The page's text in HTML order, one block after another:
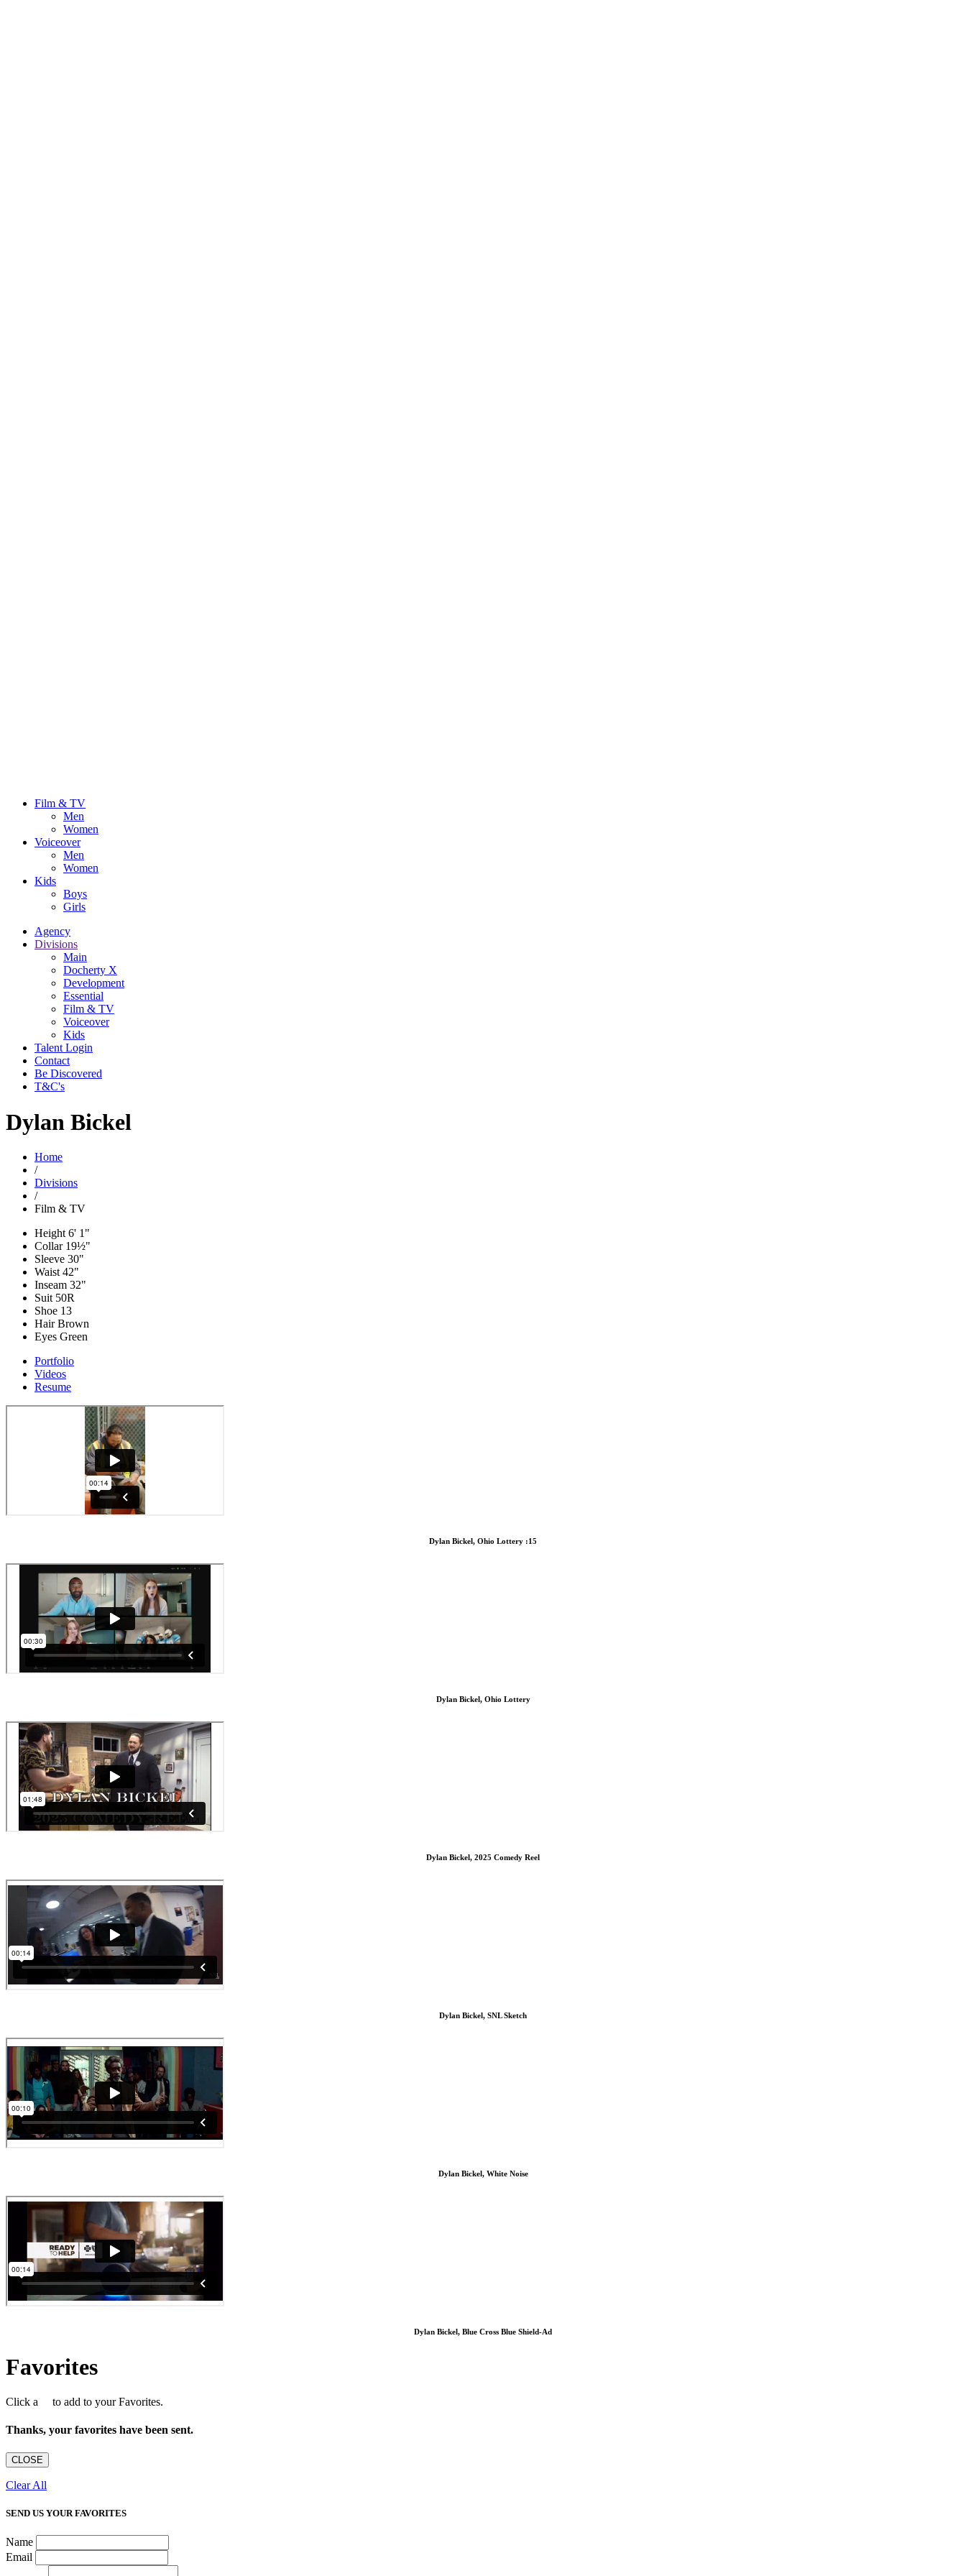
Film & TV
Men
Women
Voiceover
Men
Women
Kids
Boys
Girls
Agency
Divisions
Main
Docherty X
Development
Essential
Film & TV
Voiceover
Kids
Talent Login
Contact
Be Discovered
T&C's
Dylan Bickel
Home
/
Divisions
/
Film & TV
Height 6' 1"
Collar19½"
Sleeve 30"
Waist 42"
Inseam 32"
Suit 50R
Shoe 13
HairBrown
Eyes Green
Portfolio
Videos
Resume
Dylan Bickel, Ohio Lottery :15
Dylan Bickel, Ohio Lottery
Dylan Bickel, 2025 Comedy Reel
Dylan Bickel, SNL Sketch
Dylan Bickel, White Noise
Dylan Bickel, Blue Cross Blue Shield-Ad
Favorites
Click a to add to your Favorites.
Thanks, your favorites have been sent.
CLOSE
Clear All
SEND US YOUR FAVORITES
Name
Email